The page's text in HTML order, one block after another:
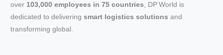
over 103,000 employees in 75 countries , DP World is
dedicated to deliveringsmart logistics solutions and
transforming global.